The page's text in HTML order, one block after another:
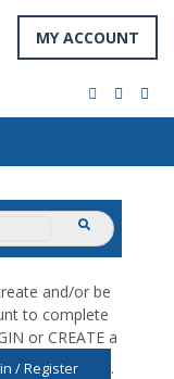
MY ACCOUNT
facebook
twitter
submit
and/or be
to complete
or CREATE a
/ Register
.